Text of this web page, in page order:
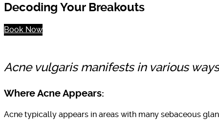
Decoding Your Breakouts
Book Now
Acne vulgaris manifests in various
Where Acne Appears:
Acne typically appears in areas with many sebaceous